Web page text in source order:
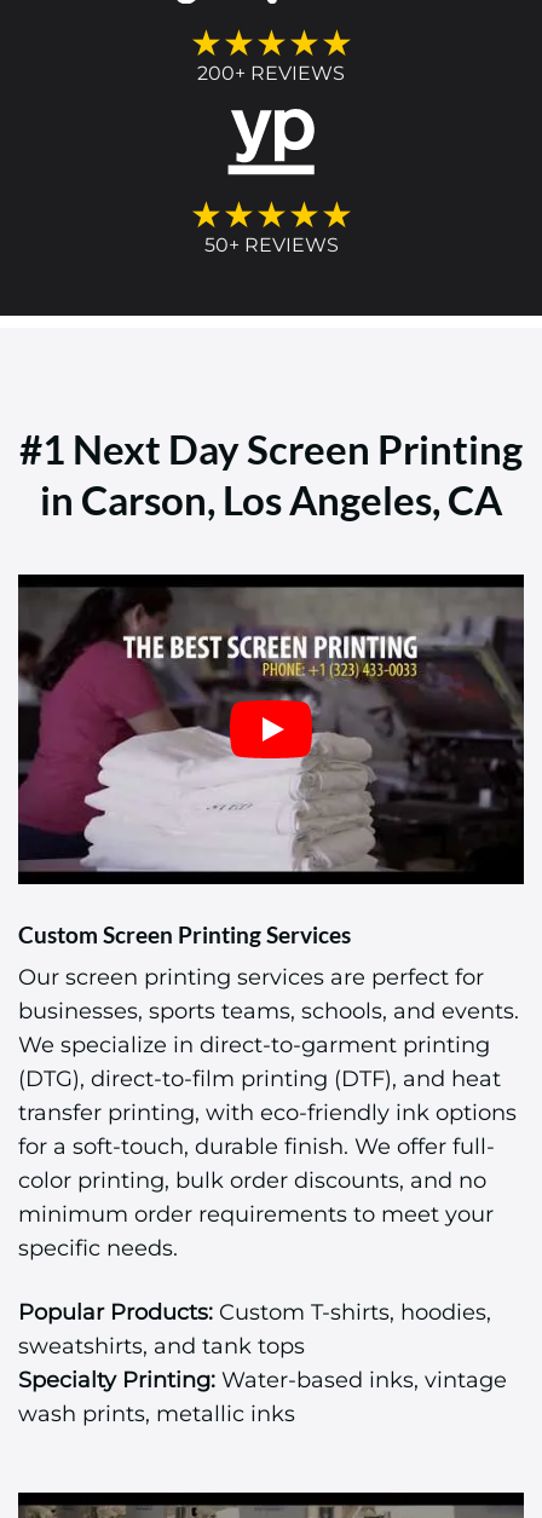
★★★★★
200+ REVIEWS
★★★★★
50+ REVIEWS
#1 Next Day Screen Printing
in Carson, Los Angeles, CA
Custom Screen Printing Services
Our screen printing services are perfect for
businesses, sports teams, schools, and events.
We specialize in direct-to-garment printing
(DTG), direct-to-film printing (DTF), and heat
transfer printing, with eco-friendly ink options
for a soft-touch, durable finish. We offer full-
color printing, bulk order discounts, and no
minimum order requirements to meet your
specific needs.
Popular Products: Custom T-shirts, hoodies,
sweatshirts, and tank tops
Specialty Printing: Water-based inks, vintage
wash prints, metallic inks